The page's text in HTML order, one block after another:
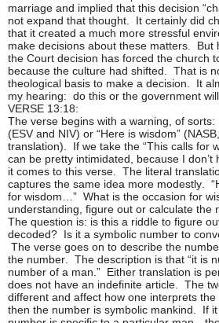
marriage and implied that this decision
not expand that thought. It certainly did
that it created a much more stressful
make decisions about these matters. But
the Court decision has forced the church
because the culture had shifted. That is
theological basis to make a decision. It
my hearing: do this or the government
VERSE 13:18:
The verse begins with a warning, of sorts:
(ESV and NIV) or “Here is wisdom”
translation). If we take the “This calls for
can be pretty intimidated, because I don’t
it comes to this verse. The literal
captures the same idea more modestly.
for wisdom…” What is the occasion for
understanding, figure out or calculate the
The question is: is this a riddle to figure
decoded? Is it a symbolic number to
The verse goes on to describe the
the number. The description is that “it is
number of a man.” Either translation is
does not have an indefinite article. The
different and affect how one interprets
then the number is symbolic mankind. If